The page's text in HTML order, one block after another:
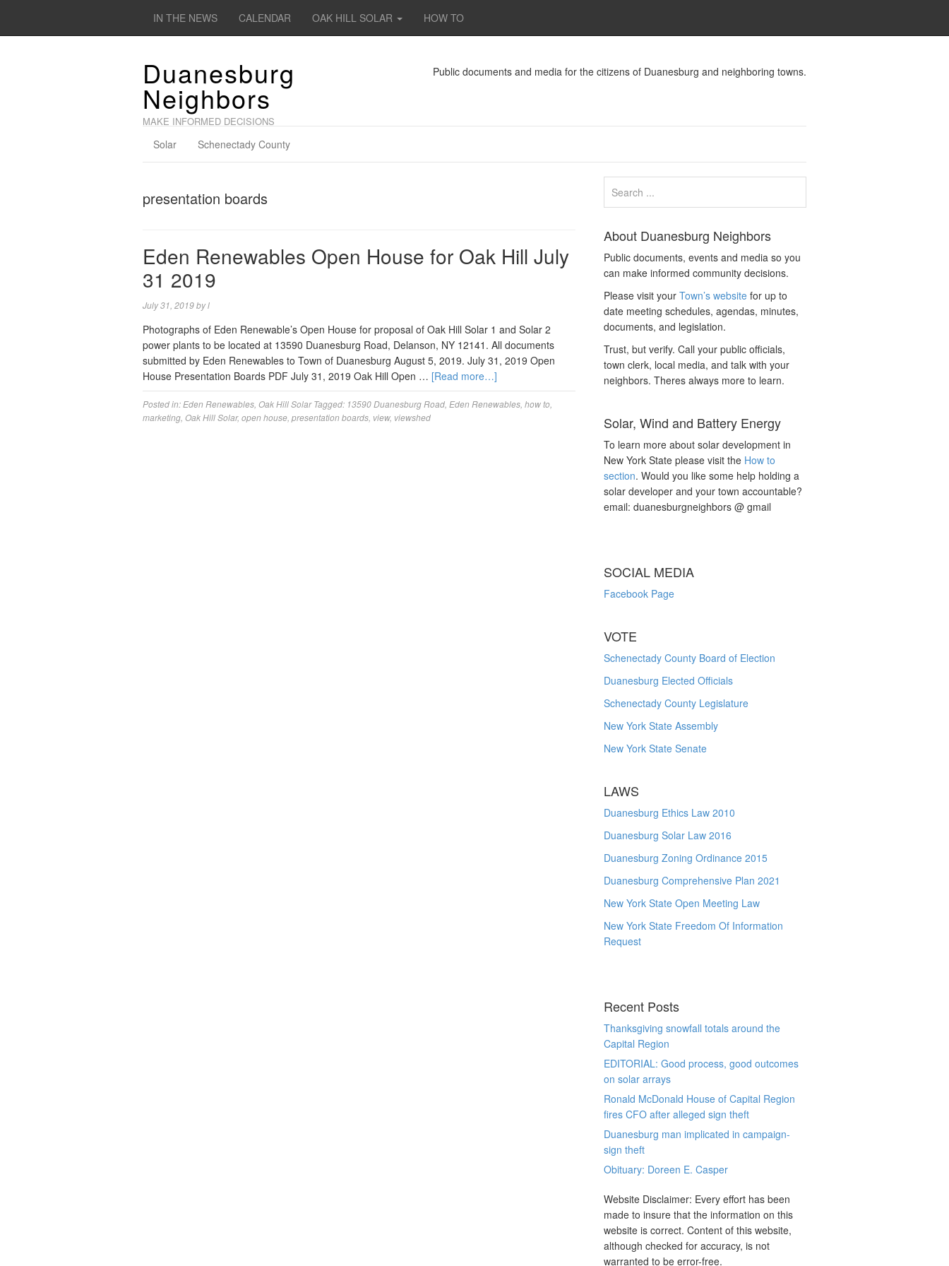
IN THE NEWS CALENDAR OAK HILL SOLAR HOW TO
Duanesburg
Neighbors
MAKE INFORMED DECISIONS
Public documents and media for the citizens of Duanesburg and neighboring towns.
Solar Schenectady County
presentation boards
Eden Renewables Open House for Oak Hill July
31 2019
July 31, 2019byl
Photographs of Eden Renewable’s Open House for proposal of Oak Hill Solar 1 and Solar 2
power plants to be located at 13590 Duanesburg Road, Delanson, NY 12141. All documents
submitted by Eden Renewables to Town of Duanesburg August 5, 2019. July 31, 2019 Open
House Presentation Boards PDF July 31, 2019 Oak Hill Open … [Read more…]
Posted in: Eden Renewables Oak Hill Solar Tagged: 13590 Duanesburg Road Eden Renewables how to
marketing Oak Hill Solar, open house presentation boards view, viewshed
About Duanesburg Neighbors
Public documents, events and media so you
can make informed community decisions.
Please visit yourTown’s website for up to
date meeting schedules, agendas, minutes,
documents, and legislation.
Trust, but verify. Call your public officials,
town clerk, local media, and talk with your
neighbors. Theres always more to learn.
Solar, Wind and Battery Energy
To learn more about solar development in
New York State please visit the How to
section. Would you like some help holding a
solar developer and your town accountable?
email: duanesburgneighbors @ gmail
SOCIAL MEDIA
Facebook Page
VOTE
Schenectady County Board of Election
Duanesburg Elected Officials
Schenectady County Legislature
New York State Assembly
New York State Senate
LAWS
Duanesburg Ethics Law 2010
Duanesburg Solar Law 2016
Duanesburg Zoning Ordinance 2015
Duanesburg Comprehensive Plan 2021
New York State Open Meeting Law
New York State Freedom Of Information
Request
Recent Posts
Thanksgiving snowfall totals around the
Capital Region
EDITORIAL: Good process, good outcomes
on solar arrays
Ronald McDonald House of Capital Region
fires CFO after alleged sign theft
Duanesburg man implicated in campaign-
sign theft
Obituary: Doreen E. Casper
Website Disclaimer: Every effort has been
made to insure that the information on this
website is correct. Content of this website,
although checked for accuracy, is not
warranted to be error-free.